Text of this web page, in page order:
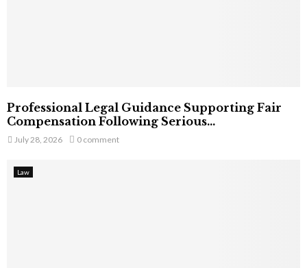
Professional Legal Guidance Supporting Fair
Compensation Following Serious...
July 28, 2026 0 comment
Law